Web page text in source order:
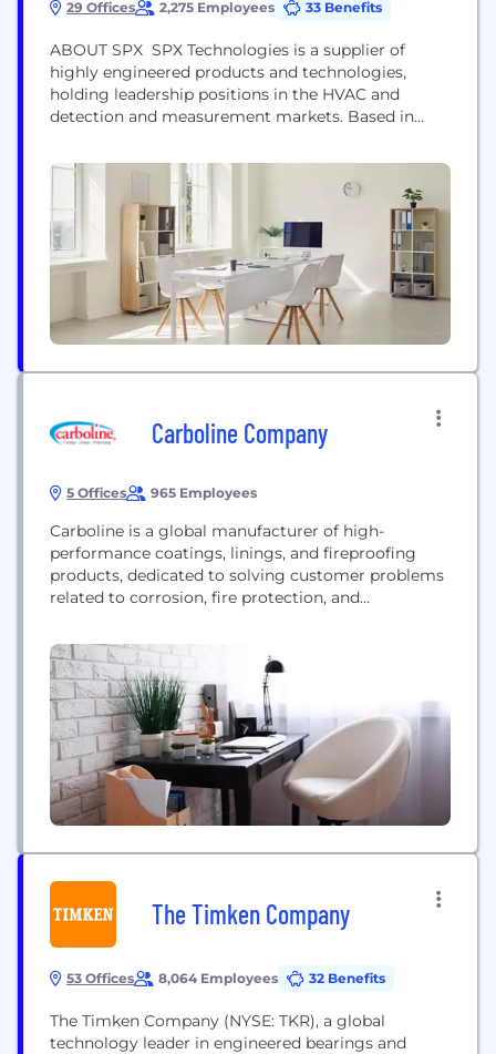
29 Offices 2,275 Employees 33 Benefits
ABOUT SPX SPX Technologies is a supplier of
highly engineered products and technologies,
holding leadership positions in the HVAC and
detection and measurement markets. Based in
approximately 4,000 employees in 15 countries.
SPX Technologies is listed on the New York Stock
Exchange under the ticker symbol “SPXC.” For
more information, please visit www.spx.com.
Global Headquarters...
Carboline Company
5 Offices 965 Employees
Carboline is a global manufacturer of high-
performance coatings, linings, and fireproofing
products, dedicated to solving customer problems
related to corrosion, fire protection, and
The Timken Company
53 Offices 8,064 Employees 32 Benefits
The Timken Company (NYSE: TKR), a global
technology leader in engineered bearings and